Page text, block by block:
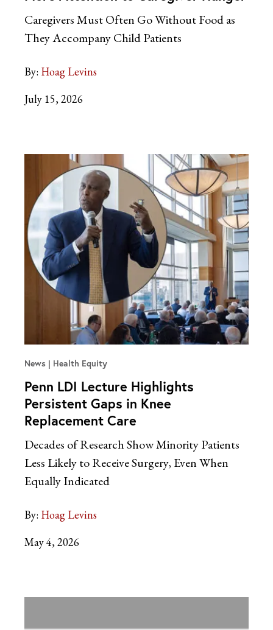
Caregivers Must Often Go Without Food as
They Accompany Child Patients
By: Hoag Levins
July 15, 2026
News Health Equity
Penn LDI Lecture Highlights
Persistent Gaps in Knee
Replacement Care
Decades of Research Show Minority Patients
Less Likely to Receive Surgery, Even When
Equally Indicated
By: Hoag Levins
May 4, 2026